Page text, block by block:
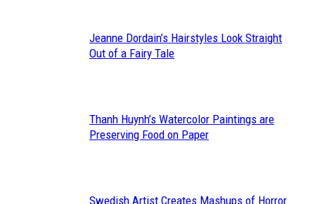
Section
Jeanne Dordain’s Hairstyles Look Straight
Out of a Fairy Tale
Section
Thanh Huynh’s Watercolor Paintings are
Preserving Food on Paper
Swedish Artist Creates Mashups of Horror